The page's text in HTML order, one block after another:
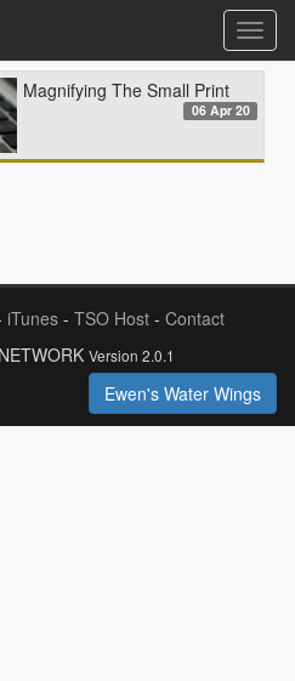
Magnifying The Small Print
06 Apr 20
iTunes - TSO Host - Contact
Version 2.0.1
Ewen's Water Wings